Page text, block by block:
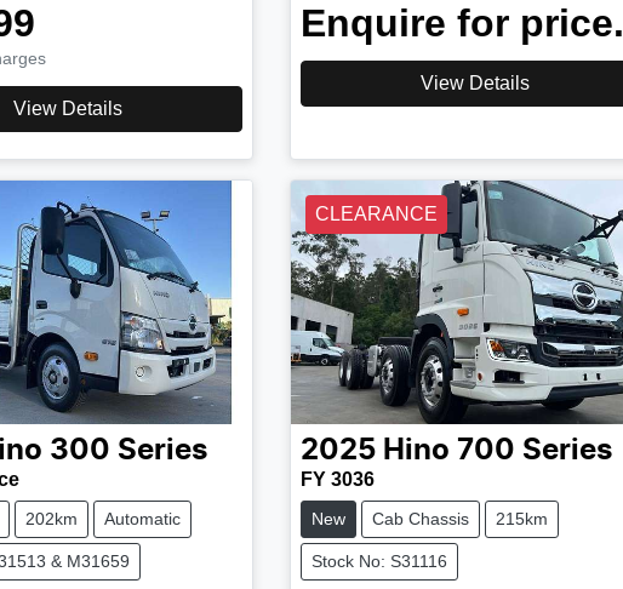
View Details
Enquire for price.
View Details
300 Series
202km Automatic
& M31659
CLEARANCE
2025 Hino 700 Series
FY 3036
New Cab Chassis 215km
Stock No: S31116